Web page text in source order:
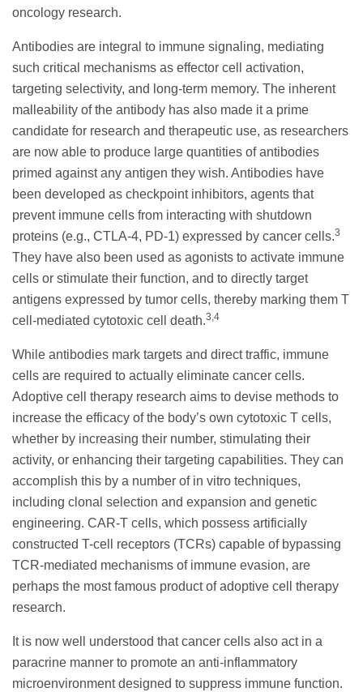
oncology research.
Antibodies are integral to immune signaling, mediating
such critical mechanisms as effector cell activation,
targeting selectivity, and long-term memory. The inherent
malleability of the antibody has also made it a prime
candidate for research and therapeutic use, as researchers
are now able to produce large quantities of antibodies
primed against any antigen they wish. Antibodies have
been developed as checkpoint inhibitors, agents that
prevent immune cells from interacting with shutdown
proteins (e.g., CTLA-4, PD-1) expressed by cancer cells.3
They have also been used as agonists to activate immune
cells or stimulate their function, and to directly target
antigens expressed by tumor cells, thereby marking them T
cell-mediated cytotoxic cell death.3,4
While antibodies mark targets and direct traffic, immune
cells are required to actually eliminate cancer cells.
Adoptive cell therapy research aims to devise methods to
increase the efficacy of the body’s own cytotoxic T cells,
whether by increasing their number, stimulating their
activity, or enhancing their targeting capabilities. They can
accomplish this by a number of in vitro techniques,
including clonal selection and expansion and genetic
engineering. CAR-T cells, which possess artificially
constructed T-cell receptors (TCRs) capable of bypassing
TCR-mediated mechanisms of immune evasion, are
perhaps the most famous product of adoptive cell therapy
research.
It is now well understood that cancer cells also act in a
paracrine manner to promote an anti-inflammatory
microenvironment designed to suppress immune function.